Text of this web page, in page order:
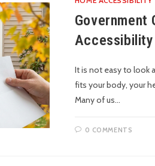
Government
Accessibility
It is not easy to look
fits your body, your
Many of us…
0 COMMENTS